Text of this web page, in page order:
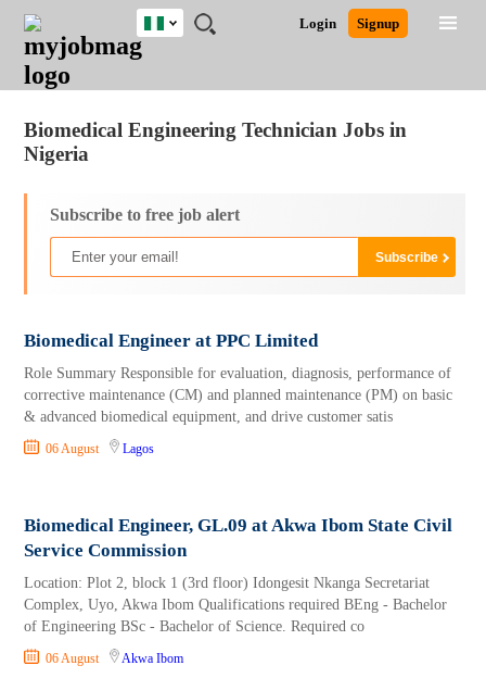
JOBS
JOBS
FIELD
JOBS
LOCATION
JOBS
EDUCATION
JOBS
INDUSTRY
REMOTE
JOBS
CAREER
ADVICE
RESOURCES
TRAINING
PROGRAMS
POST
JOB
/
LOGIN
SIGNUP
Login Signup
Nigeria
South Africa
Biomedical Engineering Technician Jobs in
Nigeria
Subscribe to free job alert
Biomedical Engineer at PPC Limited
Role Summary Responsible for evaluation, diagnosis, performance of
corrective maintenance (CM) and planned maintenance (PM) on basic
& advanced biomedical equipment, and drive customer satis
06 August Lagos
Biomedical Engineer, GL.09 at Akwa Ibom State Civil
Service Commission
Location: Plot 2, block 1 (3rd floor) Idongesit Nkanga Secretariat
Complex, Uyo, Akwa Ibom Qualifications required BEng - Bachelor
of Engineering BSc - Bachelor of Science. Required co
06 August Akwa Ibom